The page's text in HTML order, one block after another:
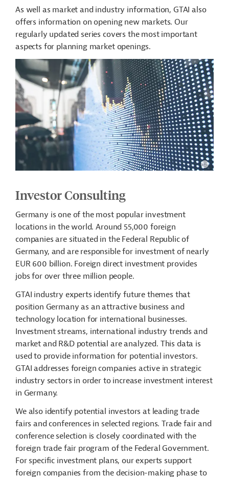
As well as market and industry information, GTAI also
offers information on opening new markets. Our
regularly updated series covers the most important
aspects for planning market openings.
Investor Consulting
Germany is one of the most popular investment
locations in the world. Around 55,000 foreign
companies are situated in the Federal Republic of
Germany, and are responsible for investment of nearly
EUR 600 billion. Foreign direct investment provides
jobs for over three million people.
GTAI industry experts identify future themes that
position Germany as an attractive business and
technology location for international businesses.
Investment streams, international industry trends and
market and R&D potential are analyzed. This data is
used to provide information for potential investors.
GTAI addresses foreign companies active in strategic
industry sectors in order to increase investment interest
in Germany.
We also identify potential investors at leading trade
fairs and conferences in selected regions. Trade fair and
conference selection is closely coordinated with the
foreign trade fair program of the Federal Government.
For specific investment plans, our experts support
foreign companies from the decision-making phase to